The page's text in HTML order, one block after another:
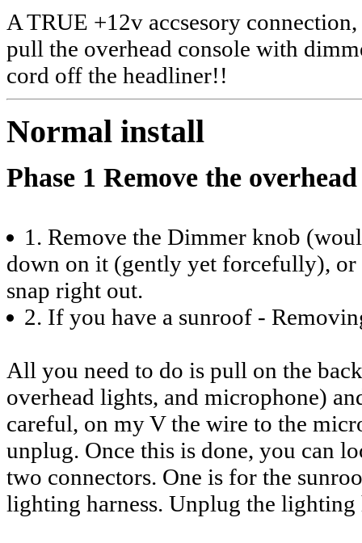
A TRUE +12v accsesory
pull the overhead console with
cord off the headliner!!
Normal install
Phase 1 Remove the
1. Remove the Dimmer knob
down on it (gently yet forcefully),
snap right out.
2. If you have a sunroof -
All you need to do is pull on the
overhead lights, and microphone)
careful, on my V the wire to the
unplug. Once this is done, you can
two connectors. One is for the
lighting harness. Unplug the lighting